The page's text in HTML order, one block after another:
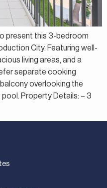
present this 3-bedroom
City. Featuring well-
living areas, and a
separate cooking
overlooking the
Property Details: – 3